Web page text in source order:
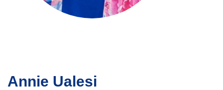
Annie Ualesi